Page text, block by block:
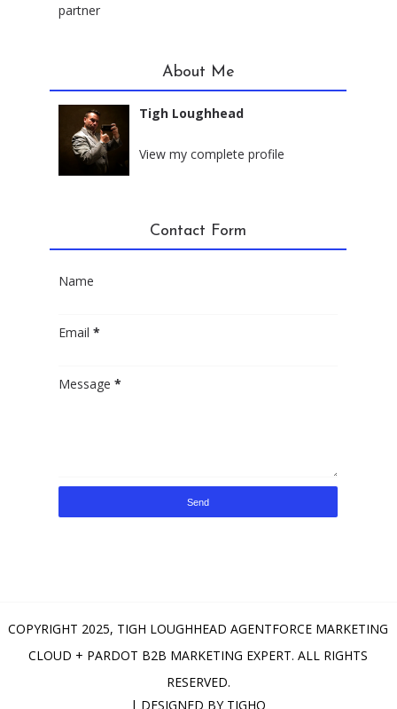
partner
About Me
Tigh Loughhead
View my complete profile
Contact Form
Name
Email*
Message*
COPYRIGHT 2025, TIGH LOUGHHEAD AGENTFORCE MARKETING
CLOUD + PARDOT B2B MARKETING EXPERT. ALL RIGHTS
RESERVED.
| DESIGNED BY TIGHO